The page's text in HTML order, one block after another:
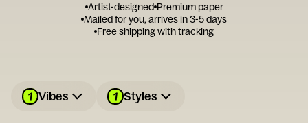
Artist-designed Premium paper
Mailed for you, arrives in 3-5 days
Free shipping with tracking
1 Vibes 1 Styles